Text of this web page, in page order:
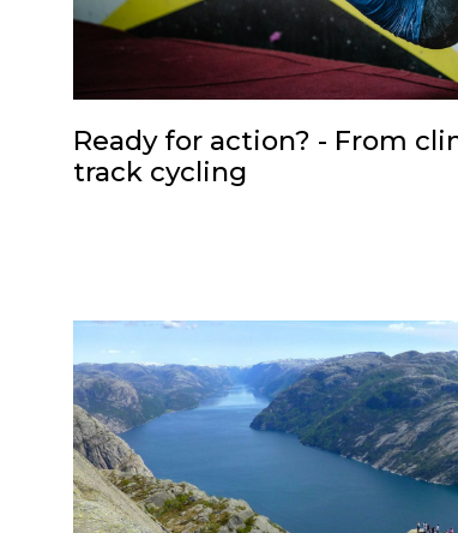
Ready for action? - From
track cycling